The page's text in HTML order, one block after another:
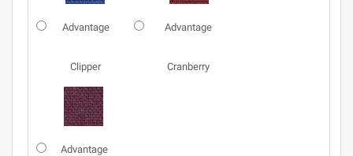
Advantage
Clipper
Advantage
Cranberry
Advantage